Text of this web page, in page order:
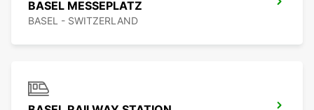
BASEL MESSEPLATZ
BASEL - SWITZERLAND